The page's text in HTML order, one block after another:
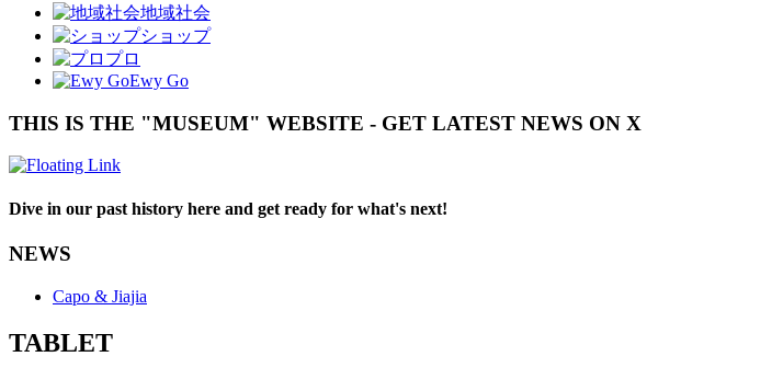
地域社会
ショップ
プロ
Ewy Go
THIS IS THE "MUSEUM" WEBSITE - GET LATEST NEWS ON X
Dive in our past history here and get ready for what's next!
NEWS
Capo & Jiajia
TABLET